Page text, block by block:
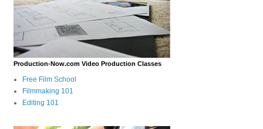
Production-Now.com Video Production Classes
Free Film School
Filmmaking 101
Editing 101